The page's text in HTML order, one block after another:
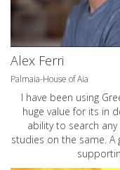
Alex Ferri
Palmaia-House of Aia
I have been using
huge value for its in
ability to search
studies on the same. A